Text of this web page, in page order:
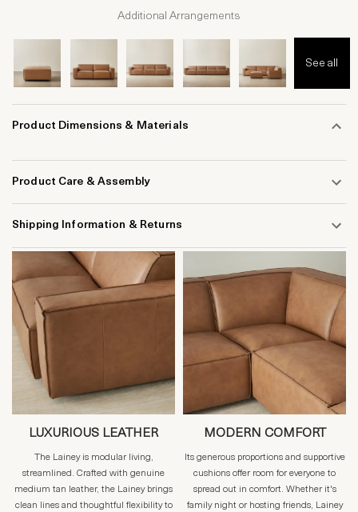
Additional Arrangements
See all
Product Dimensions & Materials
Product Care & Assembly
Shipping Information & Returns
LUXURIOUS LEATHER
The Lainey is modular living,
streamlined. Crafted with genuine
medium tan leather, the Lainey brings
clean lines and thoughtful flexibility to
MODERN COMFORT
Its generous proportions and supportive
cushions offer room for everyone to
spread out in comfort. Whether it's
family night or hosting friends, Lainey